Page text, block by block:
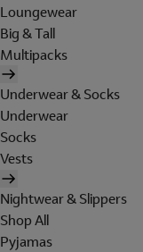
Loungewear
Big & Tall
Multipacks
Underwear & Socks
Underwear
Socks
Vests
Nightwear & Slippers
Shop All
Pyjamas